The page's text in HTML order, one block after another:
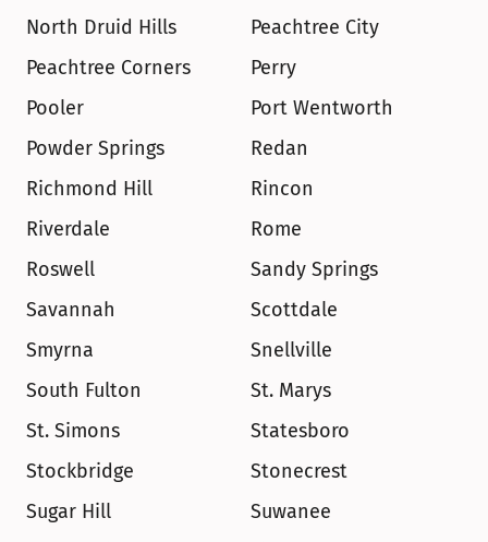
North Druid Hills
Peachtree City
Peachtree Corners
Perry
Pooler
Port Wentworth
Powder Springs
Redan
Richmond Hill
Rincon
Riverdale
Rome
Roswell
Sandy Springs
Savannah
Scottdale
Smyrna
Snellville
South Fulton
St. Marys
St. Simons
Statesboro
Stockbridge
Stonecrest
Sugar Hill
Suwanee